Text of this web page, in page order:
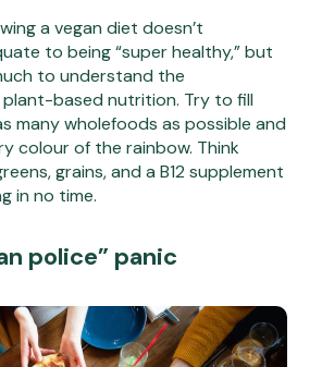
a vegan diet doesn’t
to being “super healthy,” but
to understand the
based nutrition. Try to fill
many wholefoods as possible and
colour of the rainbow. Think
grains, and a B12 supplement
in no time.
police” panic